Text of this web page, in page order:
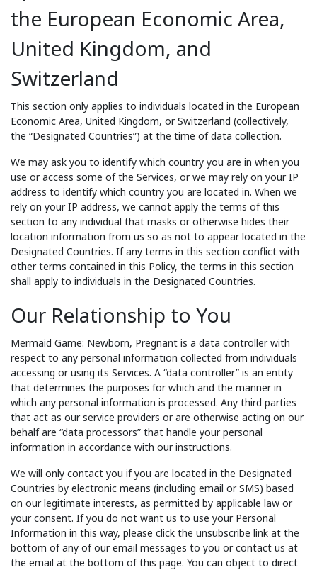
the European Economic Area,
United Kingdom, and
Switzerland
This section only applies to individuals located in the European
Economic Area, United Kingdom, or Switzerland (collectively,
the “Designated Countries”) at the time of data collection.
We may ask you to identify which country you are in when you
use or access some of the Services, or we may rely on your IP
address to identify which country you are located in. When we
rely on your IP address, we cannot apply the terms of this
section to any individual that masks or otherwise hides their
location information from us so as not to appear located in the
Designated Countries. If any terms in this section conflict with
other terms contained in this Policy, the terms in this section
shall apply to individuals in the Designated Countries.
Our Relationship to You
Mermaid Game: Newborn, Pregnant is a data controller with
respect to any personal information collected from individuals
accessing or using its Services. A “data controller” is an entity
that determines the purposes for which and the manner in
which any personal information is processed. Any third parties
that act as our service providers or are otherwise acting on our
behalf are “data processors” that handle your personal
information in accordance with our instructions.
We will only contact you if you are located in the Designated
Countries by electronic means (including email or SMS) based
on our legitimate interests, as permitted by applicable law or
your consent. If you do not want us to use your Personal
Information in this way, please click the unsubscribe link at the
bottom of any of our email messages to you or contact us at
the email at the bottom of this page. You can object to direct